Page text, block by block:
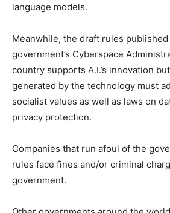
language models.
Meanwhile, the draft rules
government’s Cyberspace
country supports A.I.’s innovation
generated by the technology must
socialist values as well as laws on
privacy protection.
Companies that run afoul of the
rules face fines and/or criminal
government.